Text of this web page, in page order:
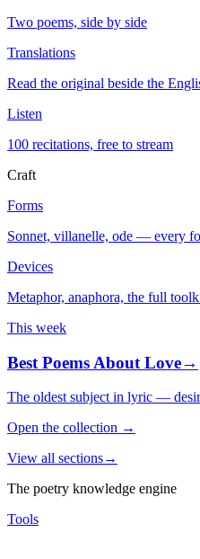
Two poems, side by side
Translations
Read the original beside the
Listen
100 recitations, free to stream
Craft
Forms
Sonnet, villanelle, ode — every
Devices
Metaphor, anaphora, the full
This week
Best Poems About Love→
The oldest subject in lyric —
Open the collection →
View all sections→
The poetry knowledge engine
Tools